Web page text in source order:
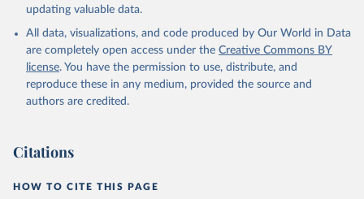
updating valuable data.
All data, visualizations, and code produced by Our World in Data
are completely open access under the Creative Commons BY
license. You have the permission to use, distribute, and
reproduce these in any medium, provided the source and
authors are credited.
Citations
HOW TO CITE THIS PAGE